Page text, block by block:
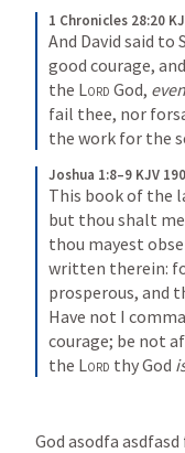
1 Chronicles 28:20
And David said
good courage,
the Lord God, even
fail thee, nor
the work for the
Joshua 1:8–9 KJV
This book of the
but thou shalt
thou mayest
written therein:
prosperous, and
Have not I
courage; be not
the Lord thy God
God asodfa asdfasd